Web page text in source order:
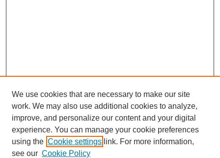
Journal Home
We use cookies that are necessary to make our site
work. We may also use additional cookies to analyze,
improve, and personalize our content and your digital
experience. You can manage your cookie preferences
using the Cookie settings link. For more information,
see our Cookie Policy